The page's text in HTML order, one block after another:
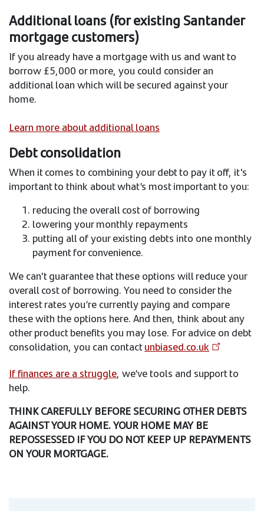
Additional loans (for existing Santander
mortgage customers)
If you already have a mortgage with us and want to
borrow £5,000 or more, you could consider an
additional loan which will be secured against your
home.
Learn more about additional loans
Debt consolidation
When it comes to combining your debt to pay it off, it's
important to think about what’s most important to you:
reducing the overall cost of borrowing
lowering your monthly repayments
putting all of your existing debts into one monthly
payment for convenience.
We can't guarantee that these options will reduce your
overall cost of borrowing. You need to consider the
interest rates you’re currently paying and compare
these with the options here. And then, think about any
other product benefits you may lose. For advice on debt
consolidation, you can contactunbiased.co.uk
If finances are a struggle, we’ve tools and support to
help.
THINK CAREFULLY BEFORE SECURING OTHER DEBTS
AGAINST YOUR HOME. YOUR HOME MAY BE
REPOSSESSED IF YOU DO NOT KEEP UP REPAYMENTS
ON YOUR MORTGAGE.